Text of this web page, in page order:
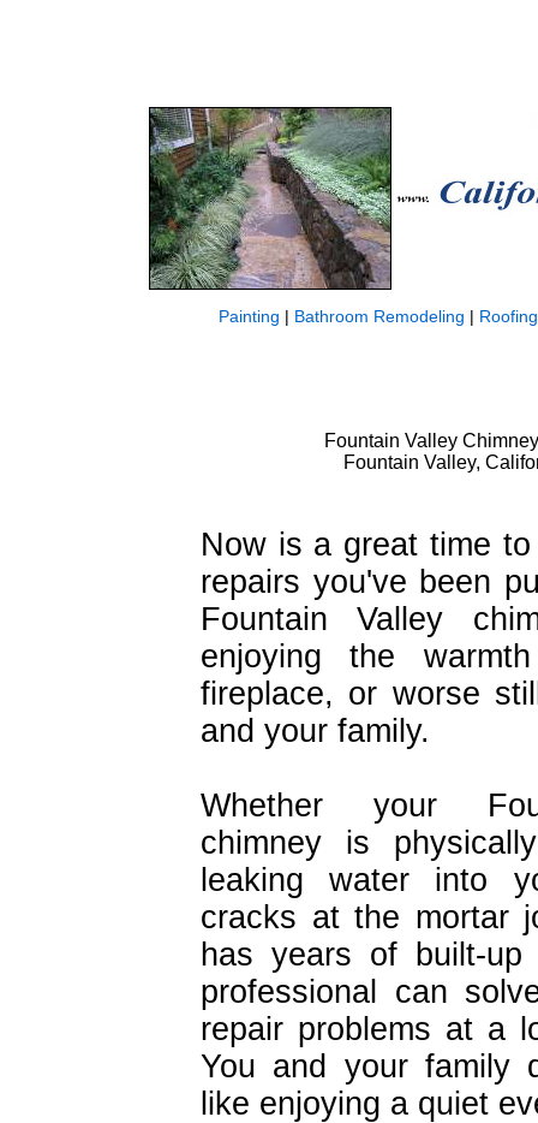
Painting | Bathroom Remodeling | Roofing
Fountain Valley
Fountain Valley,
Now is a great time
repairs you've been
Fountain Valley
enjoying the
fireplace, or worse
and your family.
Whether your
chimney is
leaking water into
cracks at the mortar
has years of built-
professional can
repair problems at a
You and your family
like enjoying a quiet